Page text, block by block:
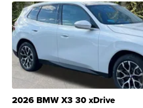
2026 BMW X3 30 xDrive